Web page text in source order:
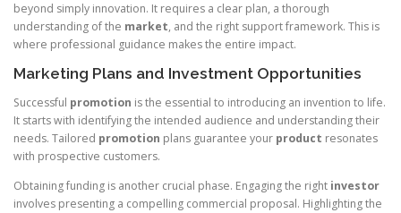
beyond simply innovation. It requires a clear plan, a thorough
understanding of the market, and the right support framework. This is
where professional guidance makes the entire impact.
Marketing Plans and Investment Opportunities
Successful promotion is the essential to introducing an invention to life.
It starts with identifying the intended audience and understanding their
needs. Tailored promotion plans guarantee your product resonates
with prospective customers.
Obtaining funding is another crucial phase. Engaging the right investor
involves presenting a compelling commercial proposal. Highlighting the